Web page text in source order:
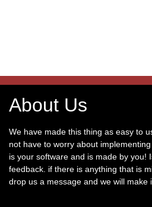
About Us
We have made this thing as easy to
not have to worry about
is your software and is made by you!
feedback. if there is anything that is
drop us a message and we will make